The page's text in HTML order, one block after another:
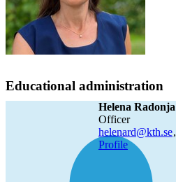
Educational administration
Helena Radonja
officer
helenard@kth.se,
Profile